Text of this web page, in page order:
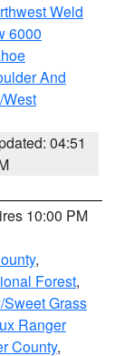
Weld
6000
And
04:51
10:00 PM
,
Forest,
Grass
Ranger
County,